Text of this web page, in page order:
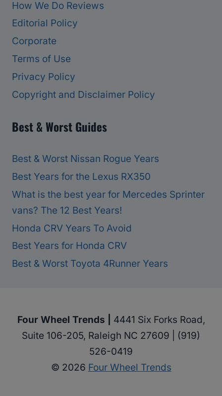
How We Do Reviews
Editorial Policy
Corporate
Terms of Use
Privacy Policy
Copyright and Disclaimer Policy
Best & Worst Guides
Best & Worst Nissan Rogue Years
Best Years for the Lexus RX350
What is the best year for Mercedes Sprinter
vans? The 12 Best Years!
Honda CRV Years To Avoid
Best Years for Honda CRV
Best & Worst Toyota 4Runner Years
Four Wheel Trends | 4441 Six Forks Road,
Suite 106-205, Raleigh NC 27609 | (919)
526-0419
© 2026 Four Wheel Trends